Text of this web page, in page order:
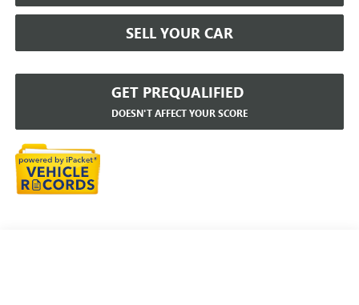
SELL YOUR CAR
GET PREQUALIFIED
DOESN'T AFFECT YOUR SCORE